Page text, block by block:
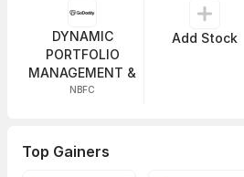
DYNAMIC
PORTFOLIO
MANAGEMENT &
NBFC
Add Stock
Top Gainers